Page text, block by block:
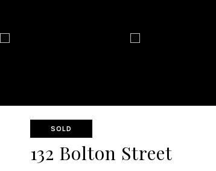
SOLD
132 Bolton Street